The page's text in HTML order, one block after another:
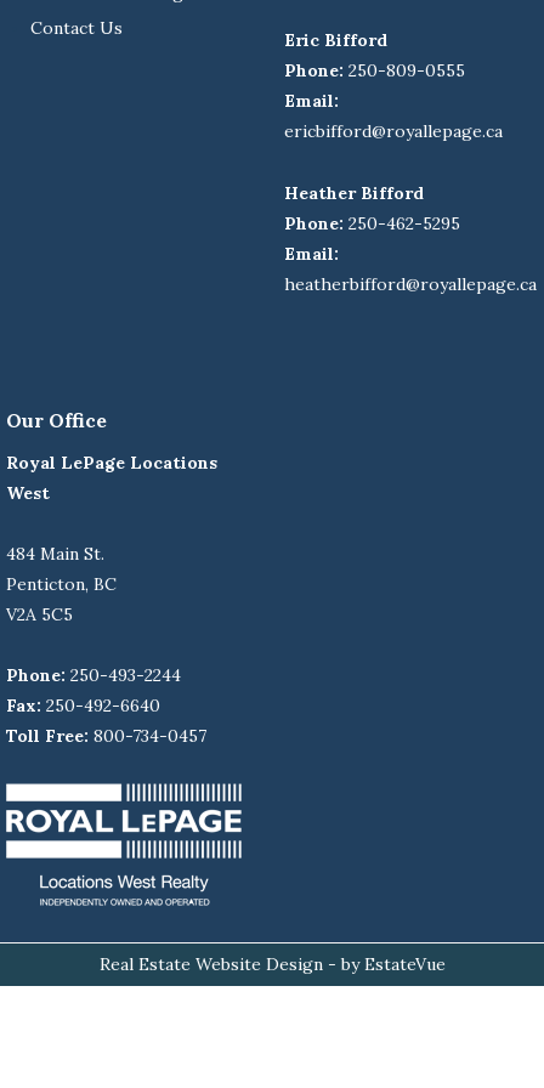
Contact Us
Eric Bifford
Phone: 250-809-0555
Email:
ericbifford@royallepage.ca
Heather Bifford
Phone: 250-462-5295
Email:
heatherbifford@royallepage.ca
Our Office
Royal LePage Locations
West
484 Main St.
Penticton, BC
V2A 5C5
Phone: 250-493-2244
Fax: 250-492-6640
Toll Free: 800-734-0457
Real Estate Website Design- by EstateVue